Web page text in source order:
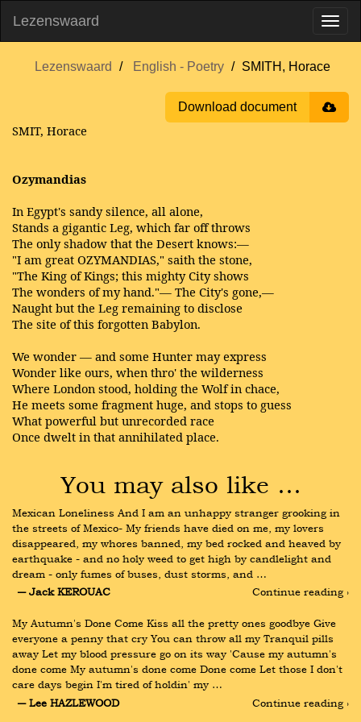
Lezenswaard
Lezenswaard English - Poetry SMITH, Horace
Download document
SMIT, Horace
Ozymandias
In Egypt's sandy silence, all alone,
Stands a gigantic Leg, which far off throws
The only shadow that the Desert knows:—
"I am great OZYMANDIAS," saith the stone,
"The King of Kings; this mighty City shows
The wonders of my hand."— The City's gone,—
Naught but the Leg remaining to disclose
The site of this forgotten Babylon.
We wonder — and some Hunter may express
Wonder like ours, when thro' the wilderness
Where London stood, holding the Wolf in chace,
He meets some fragment huge, and stops to guess
What powerful but unrecorded race
Once dwelt in that annihilated place.
You may also like …
Mexican Loneliness And I am an unhappy stranger grooking in
the streets of Mexico- My friends have died on me, my lovers
disappeared, my whores banned, my bed rocked and heaved by
earthquake - and no holy weed to get high by candlelight and
dream - only fumes of buses, dust storms, and …
― Jack KEROUAC
Continue reading ›
My Autumn's Done Come Kiss all the pretty ones goodbye Give
everyone a penny that cry You can throw all my Tranquil pills
away Let my blood pressure go on its way 'Cause my autumn's
done come My autumn's done come Done come Let those I don't
care days begin I'm tired of holdin' my …
― Lee HAZLEWOOD
Continue reading ›